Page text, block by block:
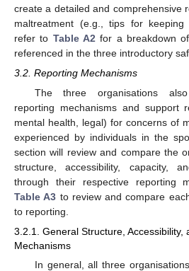
create a detailed and comprehensive
maltreatment (e.g., tips for
refer to Table A2for a breakdown
referenced in the three introductory
3.2. Reporting Mechanisms
The three organisations
reporting mechanisms and support
mental health, legal) for concerns of
experienced by individuals in the
section will review and compare the
structure, accessibility, capacity,
through their respective reporting
Table A3 to review and compare
to reporting.
3.2.1. General Structure, Accessibility,
Mechanisms
In general, all three